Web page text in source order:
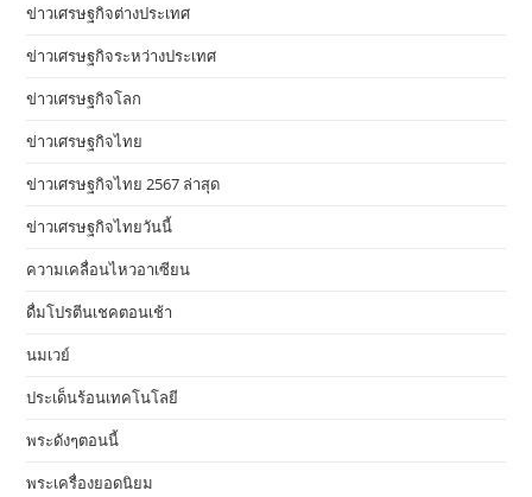
ข่าวเศรษฐกิจต่างประเทศ
ข่าวเศรษฐกิจระหว่างประเทศ
ข่าวเศรษฐกิจโลก
ข่าวเศรษฐกิจไทย
ข่าวเศรษฐกิจไทย 2567 ล่าสุด
ข่าวเศรษฐกิจไทยวันนี้
ความเคลื่อนไหวอาเซียน
ดื่มโปรตีนเชคตอนเช้า
นมเวย์
ประเด็นร้อนเทคโนโลยี
พระดังๆตอนนี้
พระเครื่องยอดนิยม